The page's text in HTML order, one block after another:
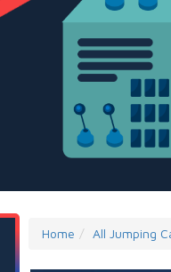
Home All Jumping